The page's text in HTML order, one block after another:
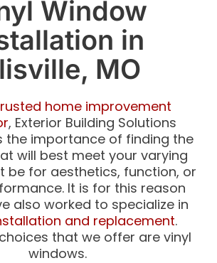
Window
in
MO
home improvement
, Exterior Building Solutions
the importance of finding the
will best meet your varying
be for aesthetics, function, or
It is for this reason
also worked to specialize in
and replacement.
that we offer are vinyl
windows.